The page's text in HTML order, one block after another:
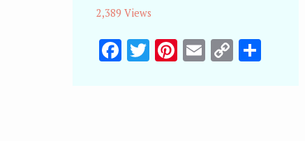
2,389 Views
Facebook
Twitter
Pinterest
Email
CopyShare